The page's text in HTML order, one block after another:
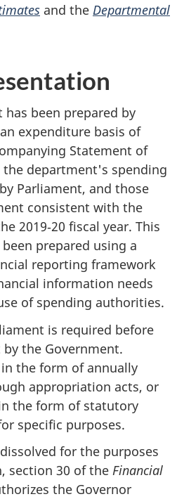
and the Departmental
been prepared by
expenditure basis of
Statement of
department's spending
Parliament, and those
consistent with the
2019‑20 fiscal year. This
prepared using a
reporting framework
information needs
of spending authorities.
is required before
the Government.
the form of annually
appropriation acts, or
the form of statutory
specific purposes.
for the purposes
section 30 of the Financial
the Governor